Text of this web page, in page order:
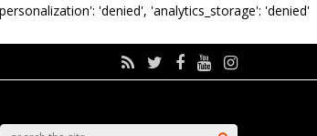
'denied', 'analytics_storage': 'denied'